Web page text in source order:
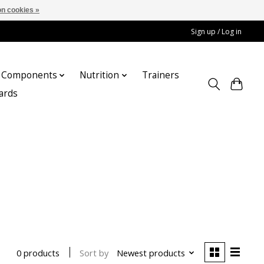
Sign up / Log in
Components Nutrition
Trainers
0 products Sort by Newest products
cookies »